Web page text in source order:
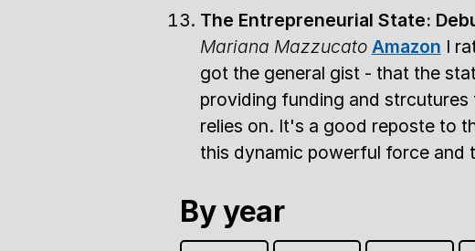
The Entrepreneurial State:
Mariana Mazzucato Amazon I
got the general gist - that the
providing funding and
relies on. It's a good reposte to
this dynamic powerful force and
By year